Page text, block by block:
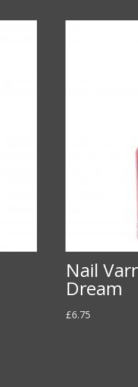
Nail
Dream
£6.75